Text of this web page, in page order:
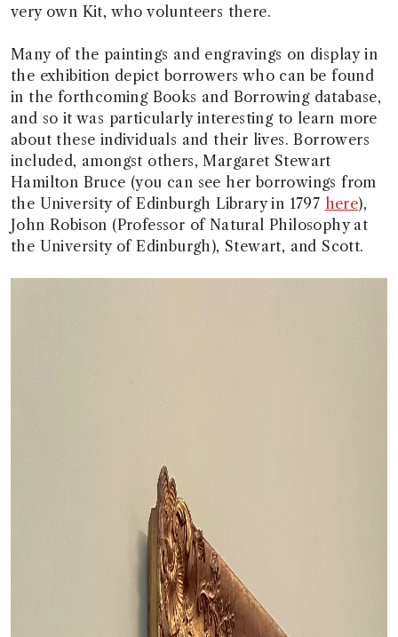
very own Kit, who volunteers there.
Many of the paintings and engravings on display in
the exhibition depict borrowers who can be found
in the forthcoming Books and Borrowing database,
and so it was particularly interesting to learn more
about these individuals and their lives. Borrowers
included, amongst others, Margaret Stewart
Hamilton Bruce (you can see her borrowings from
the University of Edinburgh Library in 1797 here),
John Robison (Professor of Natural Philosophy at
the University of Edinburgh), Stewart, and Scott.